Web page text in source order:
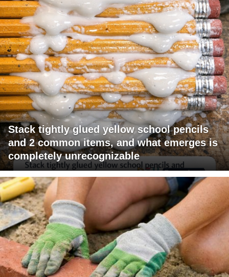
Stack tightly glued yellow school pencils
and 2 common items, and what emerges is
completely unrecognizable